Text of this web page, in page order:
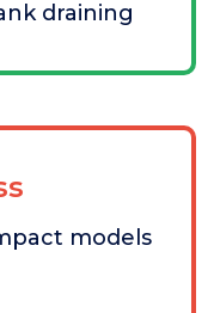
draining
models